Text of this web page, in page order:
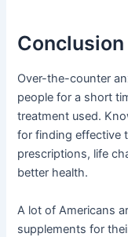
Conclusion
Over-the-counter
people for a short
treatment used.
for finding effective
prescriptions, life
better health.
A lot of Americans
supplements for